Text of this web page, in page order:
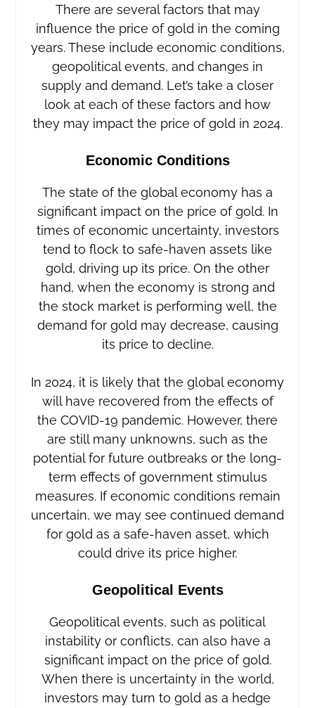
There are several factors that may
influence the price of gold in the coming
years. These include economic conditions,
geopolitical events, and changes in
supply and demand. Let’s take a closer
look at each of these factors and how
they may impact the price of gold in 2024.
Economic Conditions
The state of the global economy has a
significant impact on the price of gold. In
times of economic uncertainty, investors
tend to flock to safe-haven assets like
gold, driving up its price. On the other
hand, when the economy is strong and
the stock market is performing well, the
demand for gold may decrease, causing
its price to decline.
In 2024, it is likely that the global economy
will have recovered from the effects of
the COVID-19 pandemic. However, there
are still many unknowns, such as the
potential for future outbreaks or the long-
term effects of government stimulus
measures. If economic conditions remain
uncertain, we may see continued demand
for gold as a safe-haven asset, which
could drive its price higher.
Geopolitical Events
Geopolitical events, such as political
instability or conflicts, can also have a
significant impact on the price of gold.
When there is uncertainty in the world,
investors may turn to gold as a hedge